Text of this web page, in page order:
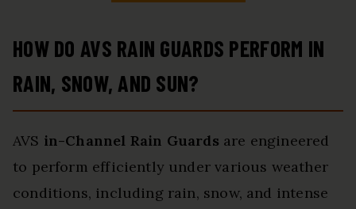
HOW DO AVS RAIN GUARDS PERFORM IN
RAIN, SNOW, AND SUN?
AVS in-Channel Rain Guards are engineered
to perform efficiently under various weather
conditions, including rain, snow, and intense